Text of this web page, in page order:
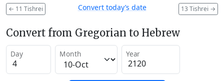
← 11 Tishrei 13 Tishrei →
Convert today’s date
Convert from Gregorian to Hebrew
Day Month Year